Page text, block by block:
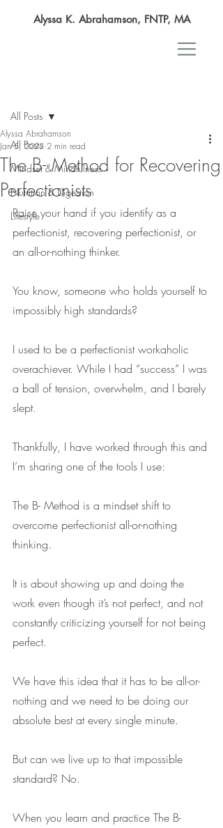
Alyssa K. Abrahamson, FNTP, MA
All Posts
Mindset & Mindfulness
Nutrition & Digestion
Lifestyle
All Posts
The B- Method for Recovering
Perfectionists
Alyssa Abrahamson
Jan 5, 2023 2 min read
Raise your hand if you identify as a
perfectionist, recovering perfectionist, or
an all-or-nothing thinker.
You know, someone who holds yourself to
impossibly high standards?
I used to be a perfectionist workaholic
overachiever. While I had “success” I was
a ball of tension, overwhelm, and I barely
slept.
Thankfully, I have worked through this and
I’m sharing one of the tools I use:
The B- Method is a mindset shift to
overcome perfectionist all-or-nothing
thinking.
It is about showing up and doing the
work even though it’s not perfect, and not
constantly criticizing yourself for not being
perfect.
We have this idea that it has to be all-or-
nothing and we need to be doing our
absolute best at every single minute.
But can we live up to that impossible
standard? No.
When you learn and practice The B-